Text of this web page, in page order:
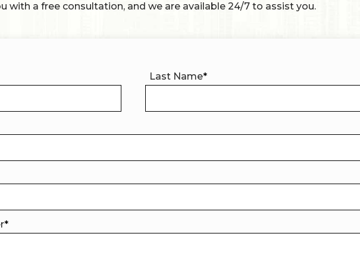
with a free consultation, and we are available 24/7 to assist you.
Last Name*
*